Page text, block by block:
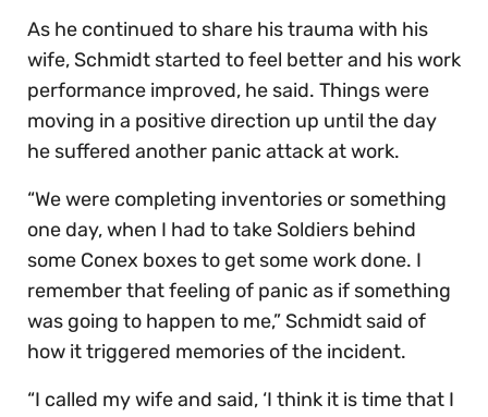
As he continued to share his trauma with his
wife, Schmidt started to feel better and his work
performance improved, he said. Things were
moving in a positive direction up until the day
he suffered another panic attack at work.
“We were completing inventories or something
one day, when I had to take Soldiers behind
some Conex boxes to get some work done. I
remember that feeling of panic as if something
was going to happen to me,” Schmidt said of
how it triggered memories of the incident.
“I called my wife and said, ‘I think it is time that I